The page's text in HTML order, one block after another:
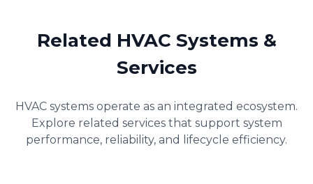
Related HVAC Systems &
Services
HVAC systems operate as an integrated ecosystem.
Explore related services that support system
performance, reliability, and lifecycle efficiency.